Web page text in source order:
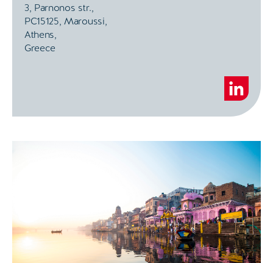
3, Parnonos str.,
PC15125, Maroussi,
Athens,
Greece